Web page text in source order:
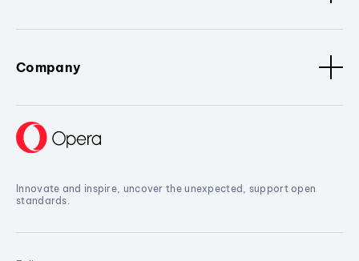
Company
Innovate and inspire, uncover the unexpected, support open
standards.